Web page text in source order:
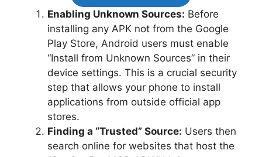
Enabling Unknown Sources: Before
installing any APK not from the Google
Play Store, Android users must enable
“Install from Unknown Sources” in their
device settings. This is a crucial security
step that allows your phone to install
applications from outside official app
stores.
Finding a “Trusted” Source: Users then
search online for websites that host the